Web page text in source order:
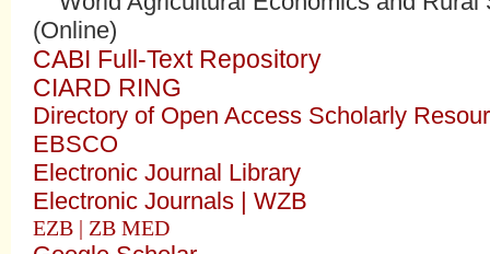
(Online)
CABI Full-Text Repository
CIARD RING
Directory of Open Access Scholarly
EBSCO
Electronic Journal Library
Electronic Journals | WZB
EZB | ZB MED